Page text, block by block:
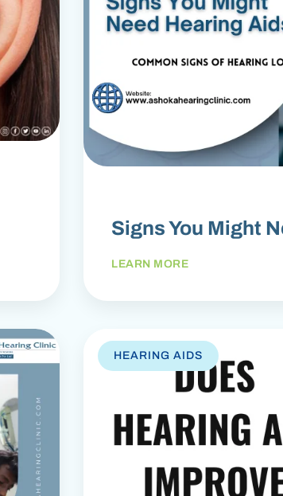
Signs You Might
LEARN MORE
HEARING AIDS